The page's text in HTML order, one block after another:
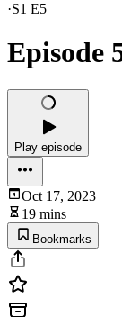
·S1 E5
Episode
Play episode
Oct 17, 2023
19 mins
Bookmarks